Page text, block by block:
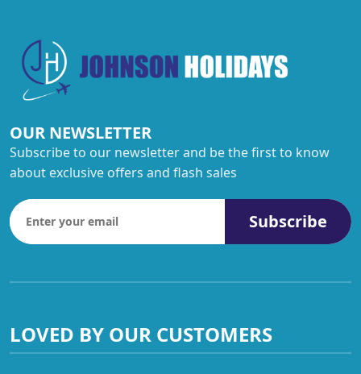
OUR NEWSLETTER
Subscribe to our newsletter and be the first to know
about exclusive offers and flash sales
Subscribe
LOVED BY OUR CUSTOMERS